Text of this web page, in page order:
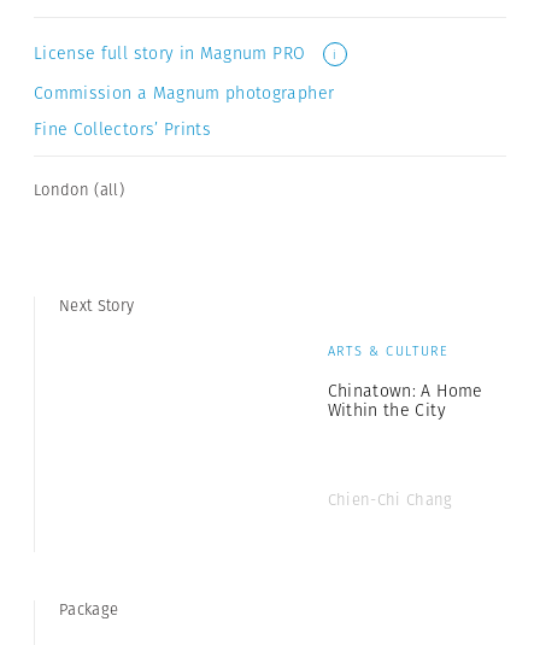
License full story in Magnum PRO i
Commission a Magnum photographer
Fine Collectors’ Prints
London (all)
Next Story
ARTS & CULTURE
Chinatown: A Home
Within the City
Chien-Chi Chang
Package